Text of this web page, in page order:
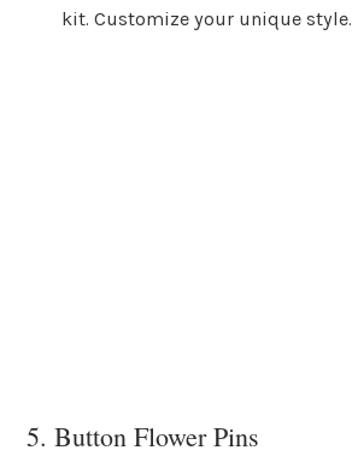
kit. Customize your unique style.
5. Button Flower Pins